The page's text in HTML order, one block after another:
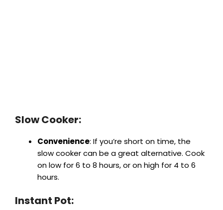
Slow Cooker:
Convenience: If you’re short on time, the
slow cooker can be a great alternative. Cook
on low for 6 to 8 hours, or on high for 4 to 6
hours.
Instant Pot: